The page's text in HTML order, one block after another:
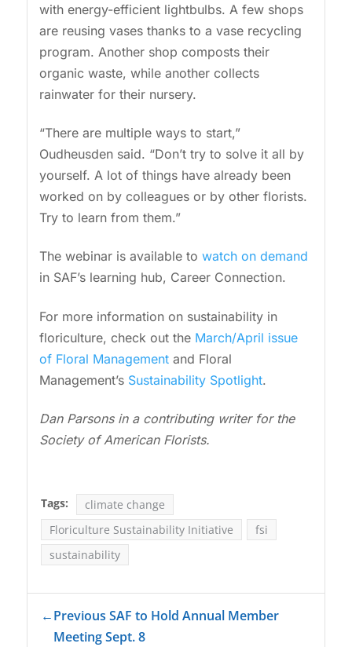
with energy-efficient lightbulbs. A few shops
are reusing vases thanks to a vase recycling
program. Another shop composts their
organic waste, while another collects
rainwater for their nursery.
“There are multiple ways to start,”
Oudheusden said. “Don’t try to solve it all by
yourself. A lot of things have already been
worked on by colleagues or by other florists.
Try to learn from them.”
The webinar is available to watch on demand
in SAF’s learning hub, Career Connection.
For more information on sustainability in
floriculture, check out the March/April issue
of Floral Managementand Floral
Management’s Sustainability Spotlight.
Dan Parsons in a contributing writer for the
Society of American Florists.
Tags:
climate change
Floriculture Sustainability Initiative
fsi
sustainability
←Previous SAF to Hold Annual Member
Meeting Sept. 8